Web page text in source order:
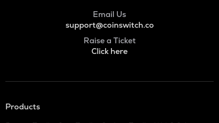
Email Us
support@coinswitch.co
Raise a Ticket
Click here
Products